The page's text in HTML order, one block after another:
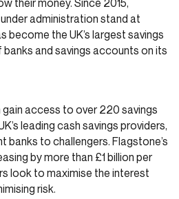
administration stand at
become the UK’s largest savings
and savings accounts on its
access to over 220 savings
leading cash savings providers,
banks to challengers. Flagstone’s
by more than £1 billion per
look to maximise the interest
risk.